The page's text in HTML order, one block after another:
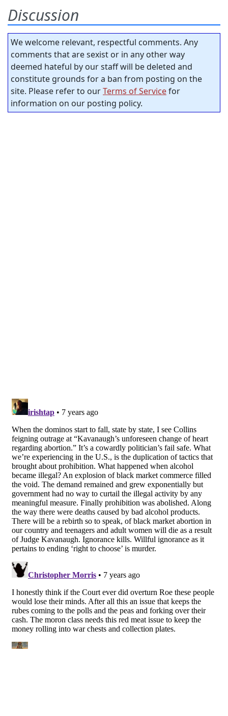
Discussion
We welcome relevant, respectful comments. Any
comments that are sexist or in any other way
deemed hateful by our staff will be deleted and
constitute grounds for a ban from posting on the
site. Please refer to ourTerms of Servicefor
information on our posting policy.